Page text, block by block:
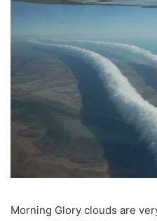
Morning Glory clouds are